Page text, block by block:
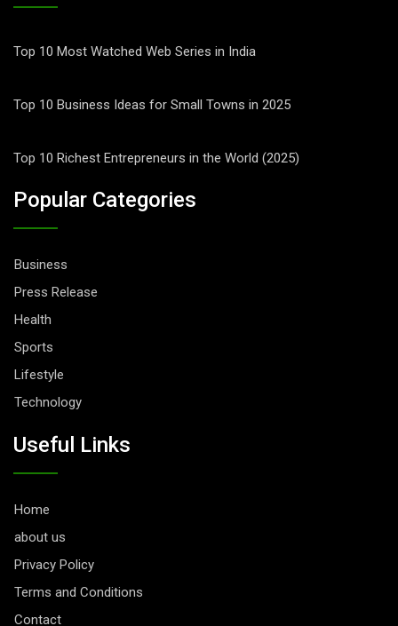
Top 10 Most Watched Web Series in India
Top 10 Business Ideas for Small Towns in 2025
Top 10 Richest Entrepreneurs in the World (2025)
Popular Categories
Business
Press Release
Health
Sports
Lifestyle
Technology
Useful Links
Home
about us
Privacy Policy
Terms and Conditions
Contact